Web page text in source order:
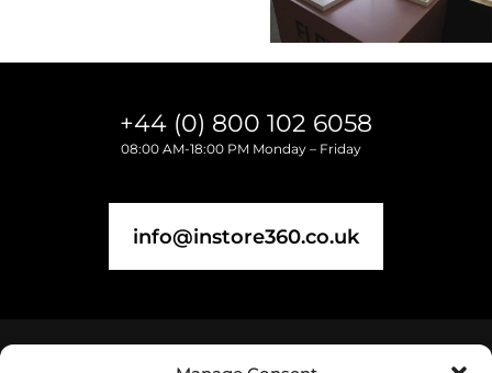
+44 (0) 800 102 6058
08:00 AM-18:00 PM Monday – Friday
info@instore360.co.uk